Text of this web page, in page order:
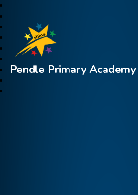
Pendle Primary Academy